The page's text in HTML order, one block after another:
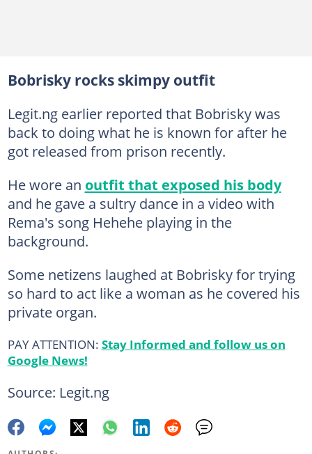
Bobrisky rocks skimpy outfit
Legit.ng earlier reported that Bobrisky was
back to doing what he is known for after he
got released from prison recently.
He wore an outfit that exposed his body
and he gave a sultry dance in a video with
Rema's song Hehehe playing in the
background.
Some netizens laughed at Bobrisky for trying
so hard to act like a woman as he covered his
private organ.
PAY ATTENTION: Stay Informed and follow us on
Google News!
Source: Legit.ng